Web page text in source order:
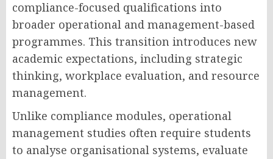
compliance-focused qualifications into
broader operational and management-based
programmes. This transition introduces new
academic expectations, including strategic
thinking, workplace evaluation, and resource
management.
Unlike compliance modules, operational
management studies often require students
to analyse organisational systems, evaluate